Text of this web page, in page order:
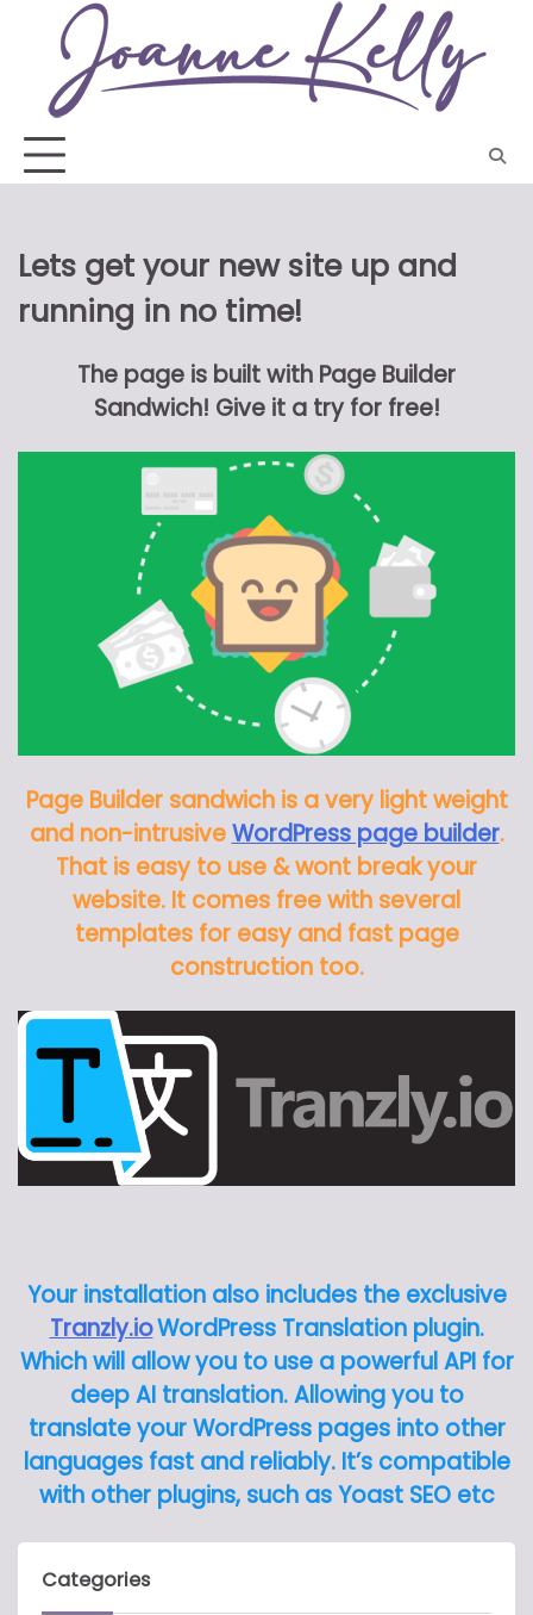
content
Lets get your new site up and
running in no time!
The page is built with Page Builder
Sandwich! Give it a try for free!
Page Builder sandwich is a very light weight
and non-intrusiveWordPress page builder.
That is easy to use & wont break your
website. It comes free with several
templates for easy and fast page
construction too.
Your installation also includes the exclusive
Tranzly.ioWordPress Translation plugin.
Which will allow you to use a powerful API for
deep AI translation. Allowing you to
translate your WordPress pages into other
languages fast and reliably. It’s compatible
with other plugins, such as Yoast SEO etc
Categories